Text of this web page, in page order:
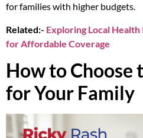
for families with higher budgets.
Related:- Exploring Local
for Affordable Coverage
How to Choose
for Your Family